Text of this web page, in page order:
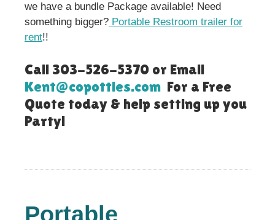
we have a bundle Package available! Need
something bigger? Portable Restroom trailer for
rent!!
Call 303-526-5370 or Email
Kent@copotties.com For a Free
Quote today & help setting up you
Party!
Portable